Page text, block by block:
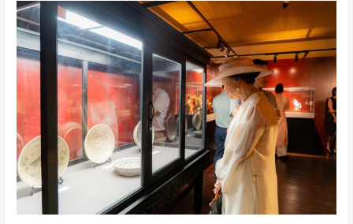
“Journey
of
Vietnamese
Ceramics”
exhibition
at
Trung
Palace